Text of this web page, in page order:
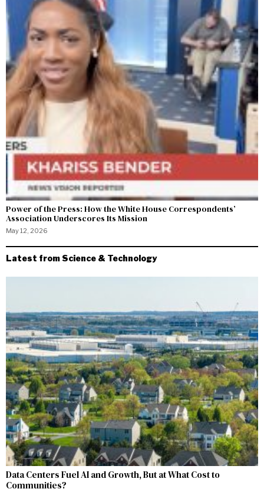
Power of the Press: How the White House Correspondents’
Association Underscores Its Mission
May 12, 2026
Latest from Science & Technology
Data Centers Fuel AI and Growth, But at What Cost to
Communities?